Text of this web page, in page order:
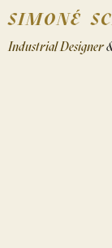
SIMONÉ
Industrial Designer